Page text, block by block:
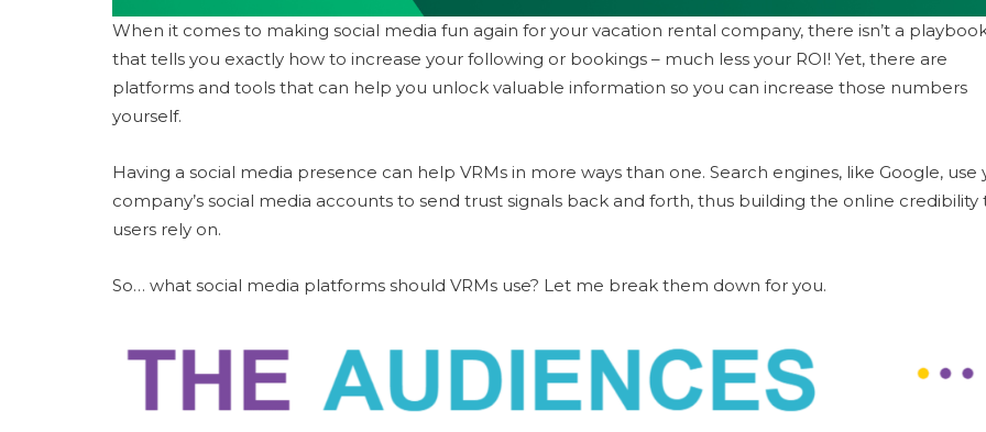
When it comes to making social media fun again for your vacation rental company, there isn’t a
that tells you exactly how to increase your following or bookings – much less your ROI! Yet, there are
platforms and tools that can help you unlock valuable information so you can increase those numbers
yourself.
Having a social media presence can help VRMs in more ways than one. Search engines, like Google, use
company’s social media accounts to send trust signals back and forth, thus building the online credibility
users rely on.
So… what social media platforms should VRMs use? Let me break them down for you.